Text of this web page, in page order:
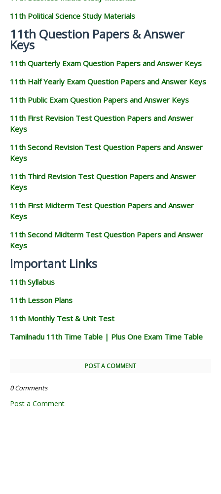
11th Political Science Study Materials
11th Question Papers & Answer
Keys
11th Quarterly Exam Question Papers and Answer Keys
11th Half Yearly Exam Question Papers and Answer Keys
11th Public Exam Question Papers and Answer Keys
11th First Revision Test Question Papers and Answer
Keys
11th Second Revision Test Question Papers and Answer
Keys
11th Third Revision Test Question Papers and Answer
Keys
11th First Midterm Test Question Papers and Answer
Keys
11th Second Midterm Test Question Papers and Answer
Keys
Important Links
11th Syllabus
11th Lesson Plans
11th Monthly Test & Unit Test
Tamilnadu 11th Time Table | Plus One Exam Time Table
POST A COMMENT
0 Comments
Post a Comment